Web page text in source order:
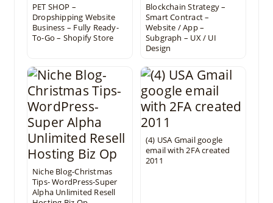
PET SHOP –
Dropshipping Website
Business – Fully Ready-
To-Go – Shopify Store
Blockchain Strategy –
Smart Contract –
Website / App –
Subgraph – UX / UI
Design
Niche Blog-Christmas
Tips- WordPress-Super
Alpha Unlimited Resell
(4) USA Gmail google
email with 2FA created
2011